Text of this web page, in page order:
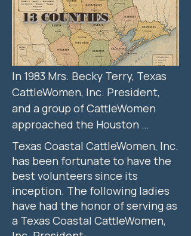
13 COUNTIES
In 1983 Mrs. Becky Terry, Texas
CattleWomen, Inc. President,
and a group of CattleWomen
approached the Houston
Livestock Show and Rodeo
(HLSR) management about
hosting a State Beef "Cook-Off"
at the Livestock Show. Two very
successful back-to-back State
"Cook-Offs" were hosted by the
Texas Coastal CattleWomen, Inc.
has been fortunate to have the
best volunteers since its
inception. The following ladies
have had the honor of serving as
a Texas Coastal CattleWomen,